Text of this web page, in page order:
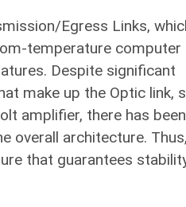
Egress Links,
temperature computer
Despite significant
make up the Optic link,
amplifier, there has
overall architecture.
that guarantees